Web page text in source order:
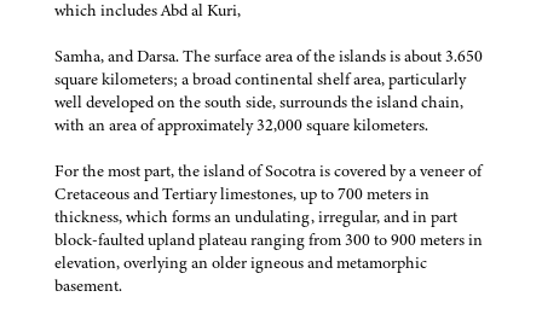
which includes Abd al Kuri,
Samha, and Darsa. The surface area of the islands is about 3.650
square kilometers; a broad continental shelf area, particularly
well developed on the south side, surrounds the island chain,
with an area of approximately 32,000 square kilometers.
For the most part, the island of Socotra is covered by a veneer of
Cretaceous and Tertiary limestones, up to 700 meters in
thickness, which forms an undulating, irregular, and in part
block-faulted upland plateau ranging from 300 to 900 meters in
elevation, overlying an older igneous and metamorphic
basement.